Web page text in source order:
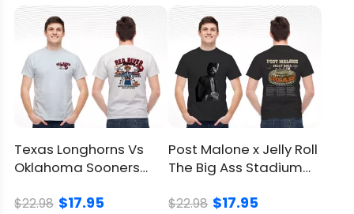
Texas Longhorns Vs
Oklahoma Sooners
$22.98 $17.95
Post Malone x Jelly Roll
The Big Ass Stadium
$22.98 $17.95